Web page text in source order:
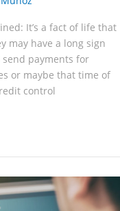
It’s a fact of life that
may have a long sign
send payments for
or maybe that time of
control